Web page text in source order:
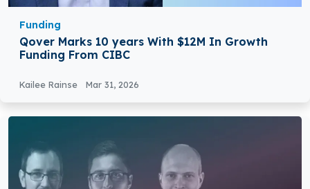
Funding
Qover Marks 10 years With $12M In Growth
Funding From CIBC
Kailee Rainse Mar 31, 2026